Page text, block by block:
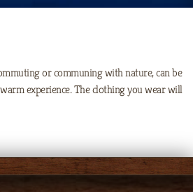
or communing with nature, can be
experience. The clothing you wear will